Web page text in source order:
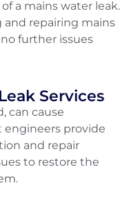
a mains water leak.
and repairing mains
further issues
Services
can cause
engineers provide
and repair
to restore the